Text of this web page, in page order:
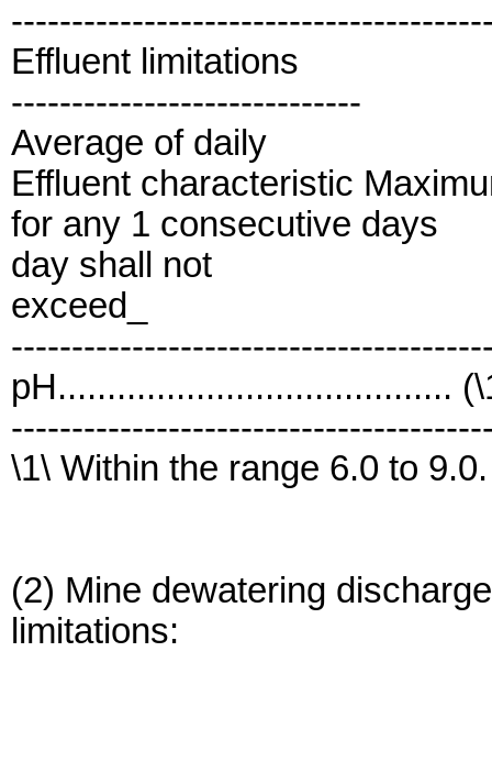
Effluent limitations
-----------------------------
Average of daily
Effluent characteristic
for any 1 consecutive days
day shall not
exceed_
pH........................................
\1\ Within the range 6.0 to 9.0.
(2) Mine dewatering
limitations: